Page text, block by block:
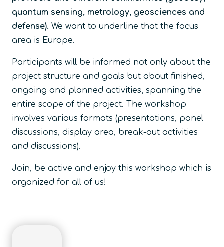
quantum sensing, metrology, geosciences and
defense). We want to underline that the focus
area is Europe.
Participants will be informed not only about the
project structure and goals but about finished,
ongoing and planned activities, spanning the
entire scope of the project. The workshop
involves various formats (presentations, panel
discussions, display area, break-out activities
and discussions).
Join, be active and enjoy this workshop which is
organized for all of us!